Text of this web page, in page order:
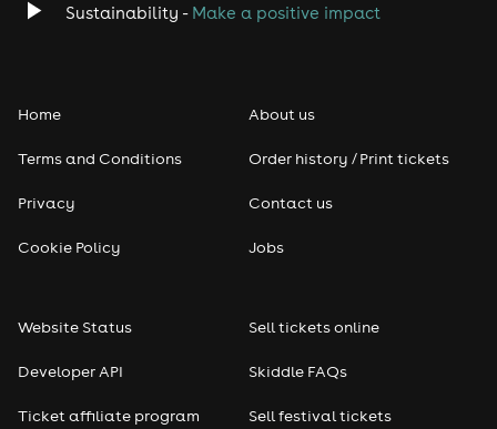
Sustainability - Make a positive impact
Home
Terms and Conditions
Privacy
Cookie Policy
About us
Order history / Print tickets
Contact us
Jobs
Website Status
Developer API
Ticket affiliate program
Sell tickets online
Skiddle FAQs
Sell festival tickets